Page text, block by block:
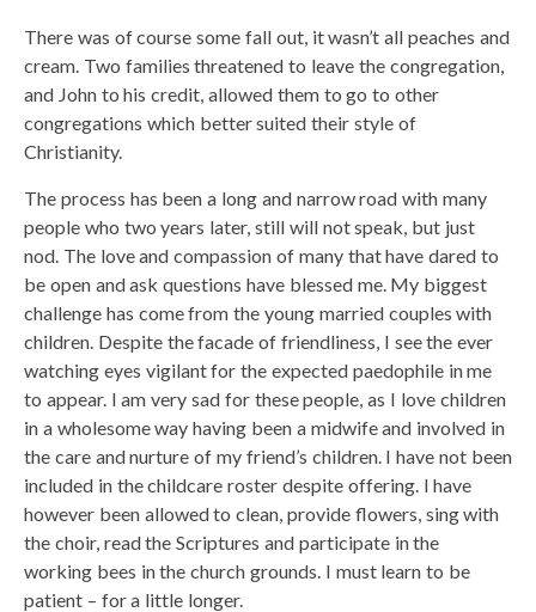
There was of course some fall out, it wasn’t all peaches and
cream. Two families threatened to leave the congregation,
and John to his credit, allowed them to go to other
congregations which better suited their style of
Christianity.
The process has been a long and narrow road with many
people who two years later, still will not speak, but just
nod. The love and compassion of many that have dared to
be open and ask questions have blessed me. My biggest
challenge has come from the young married couples with
children. Despite the facade of friendliness, I see the ever
watching eyes vigilant for the expected paedophile in me
to appear. I am very sad for these people, as I love children
in a wholesome way having been a midwife and involved in
the care and nurture of my friend’s children. I have not been
included in the childcare roster despite offering. I have
however been allowed to clean, provide flowers, sing with
the choir, read the Scriptures and participate in the
working bees in the church grounds. I must learn to be
patient – for a little longer.